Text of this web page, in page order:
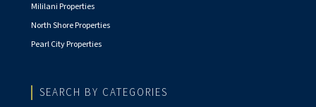
Mililani Properties
North Shore Properties
Pearl City Properties
SEARCH BY CATEGORIES